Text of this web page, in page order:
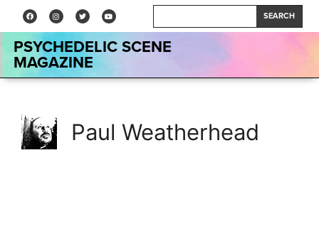
SEARCH
PSYCHEDELIC SCENE
MAGAZINE
Paul Weatherhead